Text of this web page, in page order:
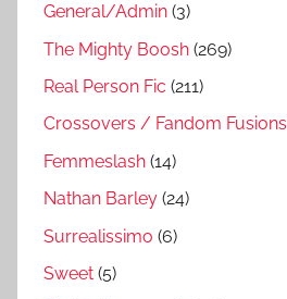
General/Admin (3)
The Mighty Boosh (269)
Real Person Fic (211)
Crossovers / Fandom Fusions
Femmeslash (14)
Nathan Barley (24)
Surrealissimo (6)
Sweet (5)